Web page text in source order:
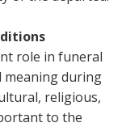
role in funeral
meaning during
religious,
to the